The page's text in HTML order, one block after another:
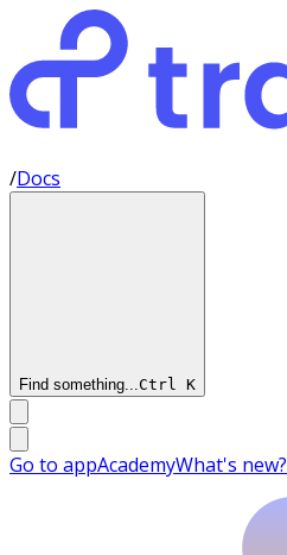
/Docs
Find something...Ctrl K
Go to appAcademyWhat's new?